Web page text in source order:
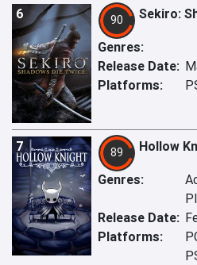
6 90 Sekiro:
Genres:
Release Date:
Platforms:
7 89 Hollow
Genres:
Release Date:
Platforms: